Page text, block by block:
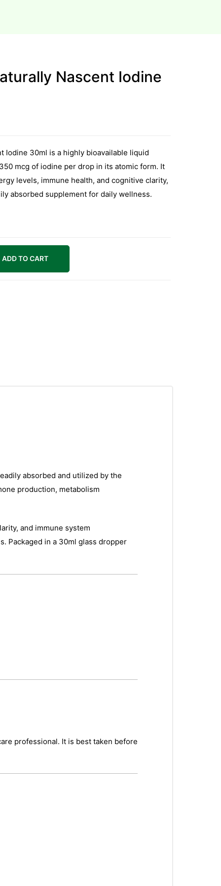
Nascent Iodine
Iodine 30ml is a highly bioavailable liquid
mcg of iodine per drop in its atomic form. It
levels, immune health, and cognitive clarity,
absorbed supplement for daily wellness.
ADD TO CART
absorbed and utilized by the
production, metabolism
and immune system
Packaged in a 30ml glass dropper
professional. It is best taken before